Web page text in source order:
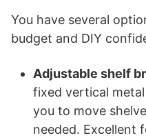
You have several
budget and DIY
Adjustable shelf
fixed vertical
you to move
needed. Excellent